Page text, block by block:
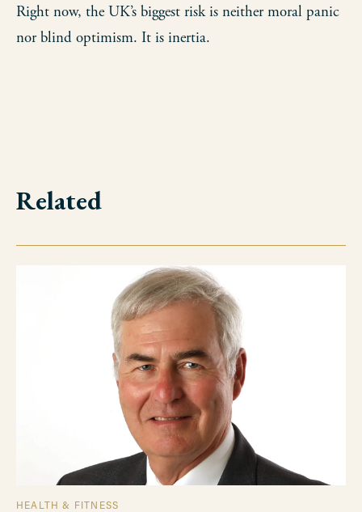
Right now, the UK’s biggest risk is neither moral panic
nor blind optimism. It is inertia.
Related
HEALTH & FITNESS